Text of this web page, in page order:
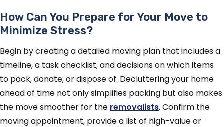
How Can You Prepare for Your Move to
Minimize Stress?
Begin by creating a detailed moving plan that includes a
timeline, a task checklist, and decisions on which items
to pack, donate, or dispose of. Decluttering your home
ahead of time not only simplifies packing but also makes
the move smoother for the removalists. Confirm the
moving appointment, provide a list of high-value or